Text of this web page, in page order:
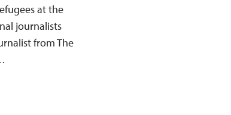
at the
journalists
from The